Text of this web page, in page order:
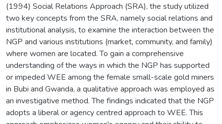
(1994) Social Relations Approach (SRA), the study utilized
two key concepts from the SRA, namely social relations and
institutional analysis, to examine the interaction between the
NGP and various institutions (market, community, and family)
where women are located. To gain a comprehensive
understanding of the ways in which the NGP has supported
or impeded WEE among the female small-scale gold miners
in Bubi and Gwanda, a qualitative approach was employed as
an investigative method. The findings indicated that the NGP
adopts a liberal or agency centred approach to WEE. This